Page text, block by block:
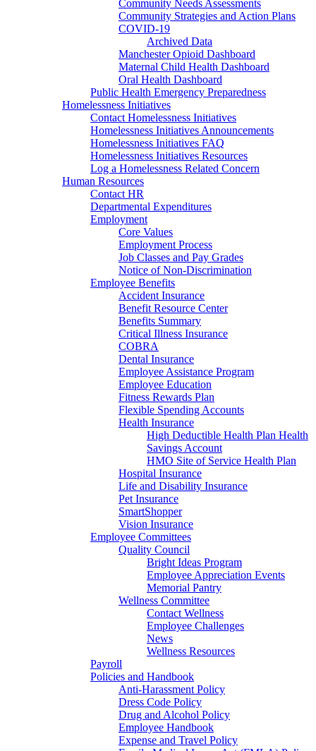
Community Needs Assessments
Community Strategies and Action Plans
COVID-19
Archived Data
Manchester Opioid Dashboard
Maternal Child Health Dashboard
Oral Health Dashboard
Public Health Emergency Preparedness
Homelessness Initiatives
Contact Homelessness Initiatives
Homelessness Initiatives Announcements
Homelessness Initiatives FAQ
Homelessness Initiatives Resources
Log a Homelessness Related Concern
Human Resources
Contact HR
Departmental Expenditures
Employment
Core Values
Employment Process
Job Classes and Pay Grades
Notice of Non-Discrimination
Employee Benefits
Accident Insurance
Benefit Resource Center
Benefits Summary
Critical Illness Insurance
COBRA
Dental Insurance
Employee Assistance Program
Employee Education
Fitness Rewards Plan
Flexible Spending Accounts
Health Insurance
High Deductible Health Plan Health
Savings Account
HMO Site of Service Health Plan
Hospital Insurance
Life and Disability Insurance
Pet Insurance
SmartShopper
Vision Insurance
Employee Committees
Quality Council
Bright Ideas Program
Employee Appreciation Events
Memorial Pantry
Wellness Committee
Contact Wellness
Employee Challenges
News
Wellness Resources
Payroll
Policies and Handbook
Anti-Harassment Policy
Dress Code Policy
Drug and Alcohol Policy
Employee Handbook
Expense and Travel Policy